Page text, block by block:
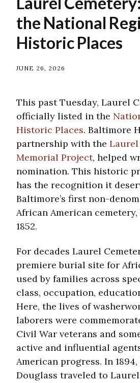
the National
Historic Places
JUNE 26, 2026
This past Tuesday, Laurel
officially listed in the
Historic Places. Baltimore
partnership with the Laurel
Memorial Project, helped
nomination. This historic
has the recognition it
Baltimore’s first non-
African American
1852.
For decades Laurel
premiere burial site for
used by families across
class, occupation,
Here, the lives of
laborers were
Civil War veterans and
active and influential
American progress. In
Douglass traveled to